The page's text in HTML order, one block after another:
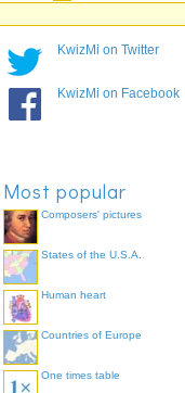
KwizMi on Twitter
KwizMi on Facebook
Most popular
Composers' pictures
States of the U.S.A.
Human heart
Countries of Europe
One times table